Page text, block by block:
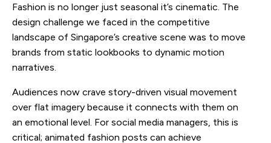
Fashion is no longer just seasonal it’s cinematic. The
design challenge we faced in the competitive
landscape of Singapore’s creative scene was to move
brands from static lookbooks to dynamic motion
narratives.
Audiences now crave story-driven visual movement
over flat imagery because it connects with them on
an emotional level. For social media managers, this is
critical; animated fashion posts can achieve